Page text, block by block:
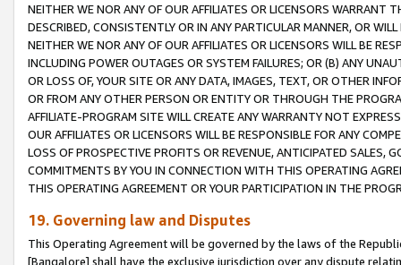
NEITHER WE NOR ANY OF OUR AFFILIATES OR LICENSORS WARRANT
DESCRIBED, CONSISTENTLY OR IN ANY PARTICULAR MANNER, OR
NEITHER WE NOR ANY OF OUR AFFILIATES OR LICENSORS WILL BE
INCLUDING POWER OUTAGES OR SYSTEM FAILURES; OR (B) ANY
OR LOSS OF, YOUR SITE OR ANY DATA, IMAGES, TEXT, OR OTHER
OR FROM ANY OTHER PERSON OR ENTITY OR THROUGH THE
AFFILIATE-PROGRAM SITE WILL CREATE ANY WARRANTY NOT
OUR AFFILIATES OR LICENSORS WILL BE RESPONSIBLE FOR ANY
LOSS OF PROSPECTIVE PROFITS OR REVENUE, ANTICIPATED SALES,
COMMITMENTS BY YOU IN CONNECTION WITH THIS OPERATING
THIS OPERATING AGREEMENT OR YOUR PARTICIPATION IN THE
19. Governing law and Disputes
This Operating Agreement will be governed by the laws of the
[Bangalore] shall have the exclusive jurisdiction over any dispute